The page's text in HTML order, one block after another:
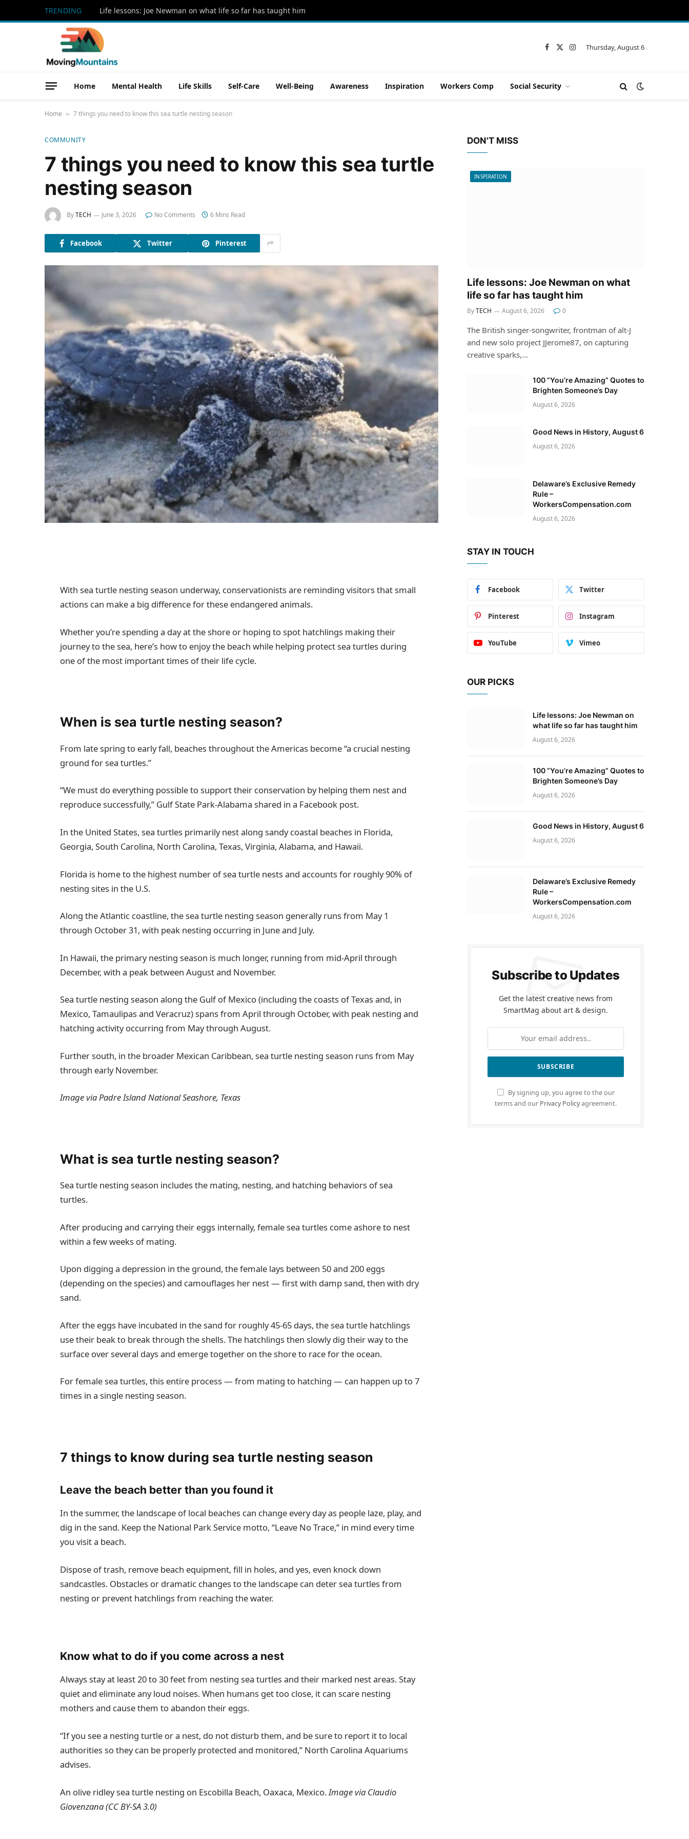
TRENDING Life lessons: Joe Newman on what life so far has taught him
Facebook
X
Instagram
Thursday, August 6
Home Mental Health Life Skills Self-Care Well-Being Awareness Inspiration Workers Comp Social Security
Home » 7 things you need to know this sea turtle nesting season
COMMUNITY
7 things you need to know this sea turtle
nesting season
ByTECH June 3, 2026 No Comments 6 Mins Read
Facebook Twitter Pinterest
With sea turtle nesting season underway, conservationists are reminding visitors that small
actions can make a big difference for these endangered animals.
Whether you’re spending a day at the shore or hoping to spot hatchlings making their
journey to the sea, here’s how to enjoy the beach while helping protect sea turtles during
one of the most important times of their life cycle.
When is sea turtle nesting season?
From late spring to early fall, beaches throughout the Americas become “a crucial nesting
ground for sea turtles.”
“We must do everything possible to support their conservation by helping them nest and
reproduce successfully,” Gulf State Park-Alabama shared in a Facebook post.
In the United States, sea turtles primarily nest along sandy coastal beaches in Florida,
Georgia, South Carolina, North Carolina, Texas, Virginia, Alabama, and Hawaii.
Florida is home to the highest number of sea turtle nests and accounts for roughly 90% of
nesting sites in the U.S.
Along the Atlantic coastline, the sea turtle nesting season generally runs from May 1
through October 31, with peak nesting occurring in June and July.
In Hawaii, the primary nesting season is much longer, running from mid-April through
December, with a peak between August and November.
Sea turtle nesting season along the Gulf of Mexico (including the coasts of Texas and, in
Mexico, Tamaulipas and Veracruz) spans from April through October, with peak nesting and
hatching activity occurring from May through August.
Further south, in the broader Mexican Caribbean, sea turtle nesting season runs from May
through early November.
Image via Padre Island National Seashore, Texas
What is sea turtle nesting season?
Sea turtle nesting season includes the mating, nesting, and hatching behaviors of sea
turtles.
After producing and carrying their eggs internally, female sea turtles come ashore to nest
within a few weeks of mating.
Upon digging a depression in the ground, the female lays between 50 and 200 eggs
(depending on the species) and camouflages her nest — first with damp sand, then with dry
sand.
After the eggs have incubated in the sand for roughly 45-65 days, the sea turtle hatchlings
use their beak to break through the shells. The hatchlings then slowly dig their way to the
surface over several days and emerge together on the shore to race for the ocean.
For female sea turtles, this entire process — from mating to hatching — can happen up to 7
times in a single nesting season.
7 things to know during sea turtle nesting season
Leave the beach better than you found it
In the summer, the landscape of local beaches can change every day as people laze, play, and
dig in the sand. Keep the National Park Service motto, “Leave No Trace,” in mind every time
you visit a beach.
Dispose of trash, remove beach equipment, fill in holes, and yes, even knock down
sandcastles. Obstacles or dramatic changes to the landscape can deter sea turtles from
nesting or prevent hatchlings from reaching the water.
Know what to do if you come across a nest
Always stay at least 20 to 30 feet from nesting sea turtles and their marked nest areas. Stay
quiet and eliminate any loud noises. When humans get too close, it can scare nesting
mothers and cause them to abandon their eggs.
“If you see a nesting turtle or a nest, do not disturb them, and be sure to report it to local
authorities so they can be properly protected and monitored,” North Carolina Aquariums
advises.
An olive ridley sea turtle nesting on Escobilla Beach, Oaxaca, Mexico. Image via Claudio
Giovenzana (CC BY-SA 3.0)
DON'T MISS
INSPIRATION
Life lessons: Joe Newman on what
life so far has taught him
ByTECH August 6, 2026 0
The British singer-songwriter, frontman of alt-J
and new solo project JJerome87, on capturing
creative sparks,…
100 “You’re Amazing” Quotes to
Brighten Someone’s Day
August 6, 2026
Good News in History, August 6
August 6, 2026
Delaware’s Exclusive Remedy
Rule –
WorkersCompensation.com
August 6, 2026
STAY IN TOUCH
Facebook Twitter
Pinterest Instagram
YouTube Vimeo
OUR PICKS
Life lessons: Joe Newman on
what life so far has taught him
August 6, 2026
100 “You’re Amazing” Quotes to
Brighten Someone’s Day
August 6, 2026
Good News in History, August 6
August 6, 2026
Delaware’s Exclusive Remedy
Rule –
WorkersCompensation.com
August 6, 2026
Subscribe to Updates
Get the latest creative news from
SmartMag about art & design.
By signing up, you agree to the our
terms and our Privacy Policyagreement.